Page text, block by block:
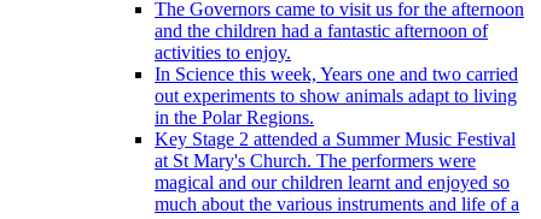
The Governors came to visit us for the afternoon
and the children had a fantastic afternoon of
activities to enjoy.
In Science this week, Years one and two carried
out experiments to show animals adapt to living
in the Polar Regions.
Key Stage 2 attended a Summer Music Festival
at St Mary's Church. The performers were
magical and our children learnt and enjoyed so
much about the various instruments and life of a